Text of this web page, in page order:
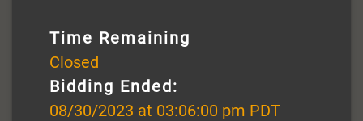
Time Remaining
Closed
Bidding Ended:
08/30/2023 at 03:06:00 pm PDT